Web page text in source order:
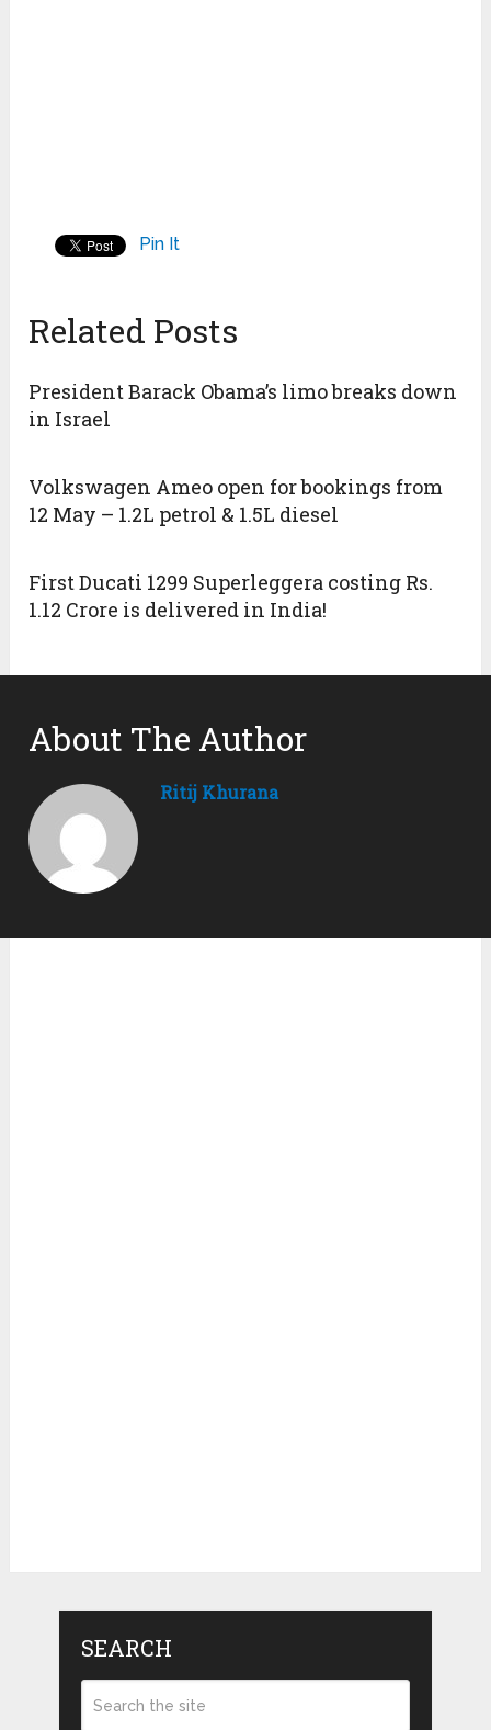
Pin It
Related Posts
President Barack Obama’s limo breaks down
in Israel
Volkswagen Ameo open for bookings from
12 May – 1.2L petrol & 1.5L diesel
First Ducati 1299 Superleggera costing Rs.
1.12 Crore is delivered in India!
About The Author
Ritij Khurana
SEARCH